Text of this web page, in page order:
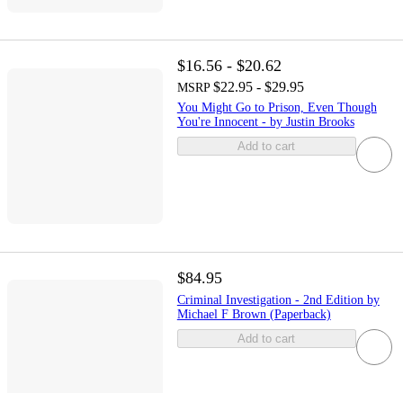
$16.56 - $20.62
MSRP $22.95 - $29.95
You Might Go to Prison, Even Though
You're Innocent - by Justin Brooks
Add to cart
$84.95
Criminal Investigation - 2nd Edition by
Michael F Brown (Paperback)
Add to cart